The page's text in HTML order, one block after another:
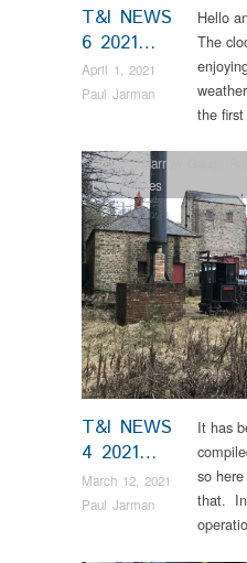
T&I NEWS
6 2021…
April 1, 2021
Paul Jarman
Hello
The
the
T&I NEWS
4 2021…
March 12, 2021
Paul Jarman
Colliery,Narrow Gauge
Locomotives
It has
so
that. In